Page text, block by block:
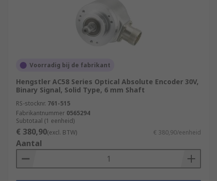
Voorradig bij de fabrikant
Hengstler AC58 Series Optical Absolute Encoder 30V,
Binary Signal, Solid Type, 6 mm Shaft
RS-stocknr. 761-515
Fabrikantnummer 0565294
Subtotaal (1 eenheid)
€ 380,90(excl. BTW) € 380,90/eenheid
Aantal